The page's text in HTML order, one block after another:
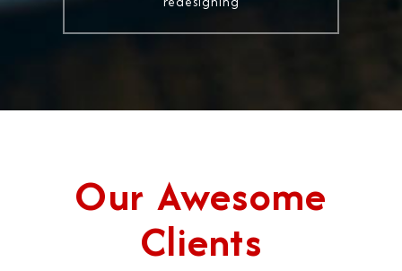
Our Awesome
Clients